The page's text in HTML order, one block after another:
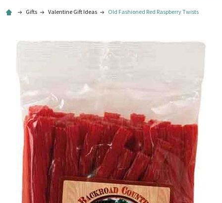
Gifts Valentine Gift Ideas Old Fashioned Red Raspberry Twists